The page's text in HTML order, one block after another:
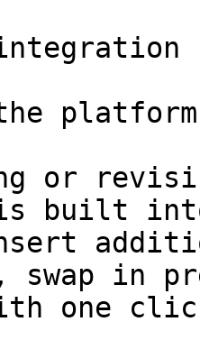
platform
or
is built
swap in
one